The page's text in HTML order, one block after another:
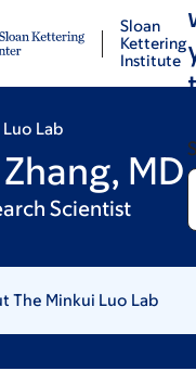
Sloan
Kettering
Institute
Lab
MD
Scientist
The Minkui Luo Lab